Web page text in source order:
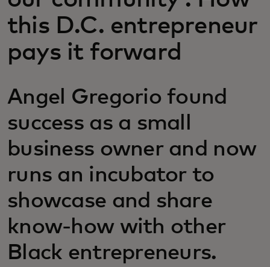
this D.C. entrepreneur
pays it forward
Angel Gregorio found
success as a small
business owner and now
runs an incubator to
showcase and share
know-how with other
Black entrepreneurs.